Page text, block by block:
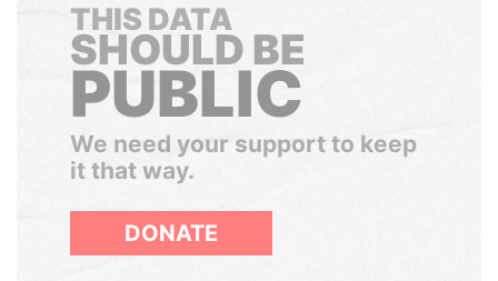
THIS DATA
SHOULD BE
PUBLIC
We need your support to keep
it that way.
DONATE